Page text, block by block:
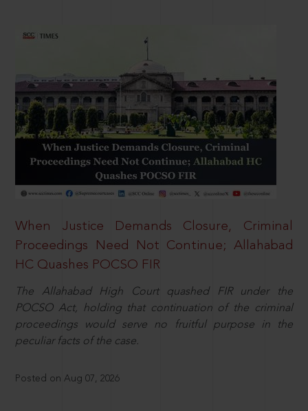
When Justice Demands Closure, Criminal
Proceedings Need Not Continue; Allahabad
HC Quashes POCSO FIR
The Allahabad High Court quashed FIR under the
POCSO Act, holding that continuation of the criminal
proceedings would serve no fruitful purpose in the
peculiar facts of the case.
Posted on Aug 07, 2026